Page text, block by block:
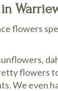
flowers
flowers
We even